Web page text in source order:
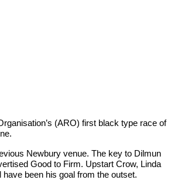
(ARO) first black type race of
Newbury venue. The key to Dilmun
Good to Firm. Upstart Crow, Linda
been his goal from the outset.